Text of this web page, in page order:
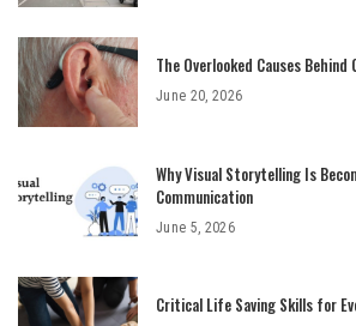
The Overlooked Causes
June 20, 2026
Why Visual Storytelling Is
Communication
June 5, 2026
Critical Life Saving Skills for